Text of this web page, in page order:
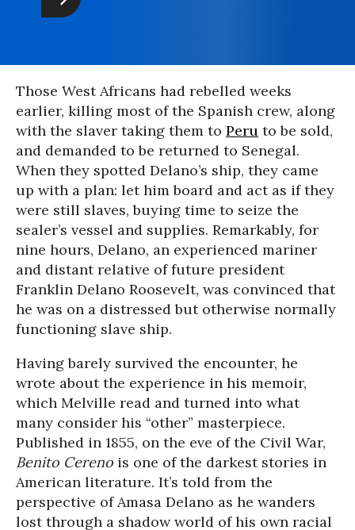
Those West Africans had rebelled weeks
earlier, killing most of the Spanish crew, along
with the slaver taking them to Peru to be sold,
and demanded to be returned to Senegal.
When they spotted Delano’s ship, they came
up with a plan: let him board and act as if they
were still slaves, buying time to seize the
sealer’s vessel and supplies. Remarkably, for
nine hours, Delano, an experienced mariner
and distant relative of future president
Franklin Delano Roosevelt, was convinced that
he was on a distressed but otherwise normally
functioning slave ship.
Having barely survived the encounter, he
wrote about the experience in his memoir,
which Melville read and turned into what
many consider his “other” masterpiece.
Published in 1855, on the eve of the Civil War,
Benito Cereno is one of the darkest stories in
American literature. It’s told from the
perspective of Amasa Delano as he wanders
lost through a shadow world of his own racial